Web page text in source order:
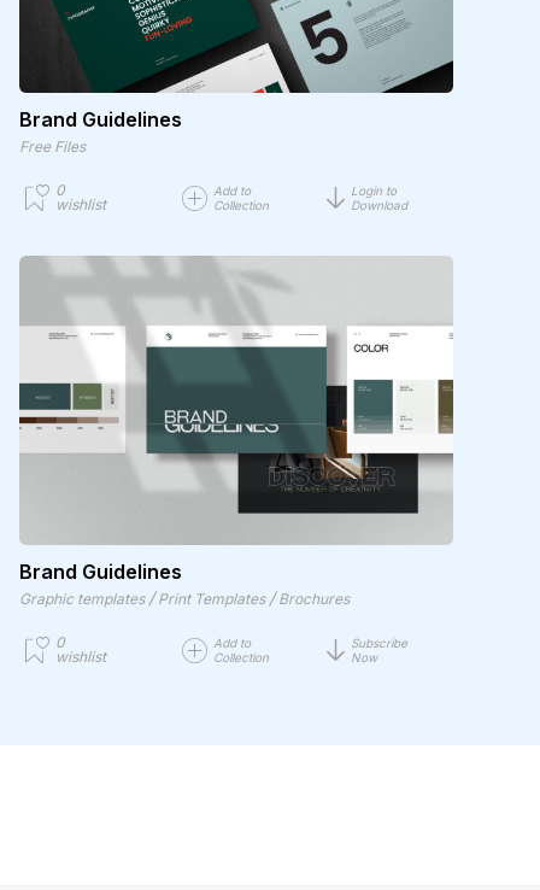
Brand Guidelines
Free Files
0
wishlist
Add to
Collection
Login to
Download
Brand Guidelines
Graphic templates / Print Templates / Brochures
0
wishlist
Add to
Collection
Subscribe
Now